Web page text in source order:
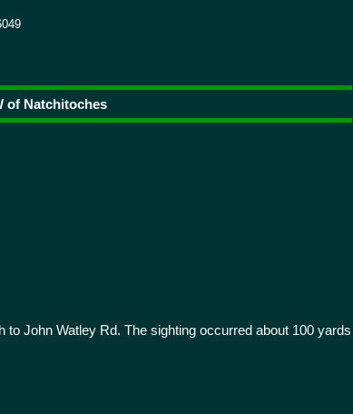
of Natchitoches
John Watley Rd. The sighting occurred about 100 yards